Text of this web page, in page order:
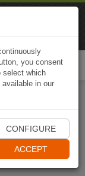
you consent
select which
in our
CONFIGURE
ACCEPT